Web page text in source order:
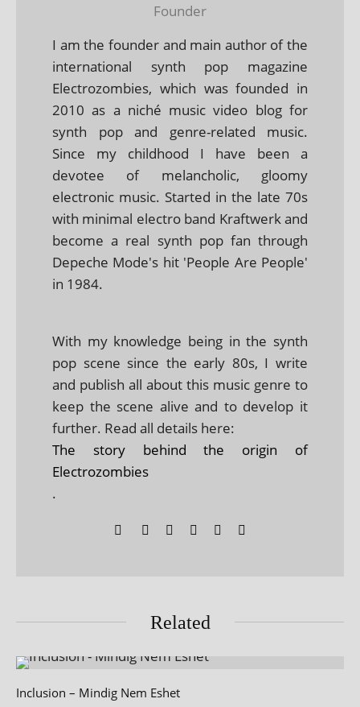
Founder
I am the founder and main author of the
international synth pop magazine
Electrozombies, which was founded in
2010 as a niché music video blog for
synth pop and genre-related music.
Since my childhood I have been a
devotee of melancholic, gloomy
electronic music. Started in the late 70s
with minimal electro band Kraftwerk and
become a real synth pop fan through
Depeche Mode's hit 'People Are People'
in 1984.
With my knowledge being in the synth
pop scene since the early 80s, I write
and publish all about this music genre to
keep the scene alive and to develop it
further. Read all details here:
The story behind the origin of
Electrozombies
.
Related
Inclusion – Mindig Nem Eshet